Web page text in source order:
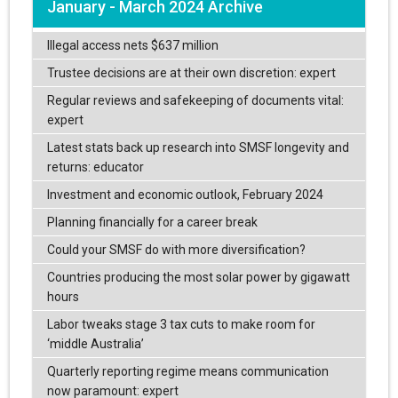
January - March 2024 Archive
Illegal access nets $637 million
Trustee decisions are at their own discretion: expert
Regular reviews and safekeeping of documents vital:
expert
Latest stats back up research into SMSF longevity and
returns: educator
Investment and economic outlook, February 2024
Planning financially for a career break
Could your SMSF do with more diversification?
Countries producing the most solar power by gigawatt
hours
Labor tweaks stage 3 tax cuts to make room for
‘middle Australia’
Quarterly reporting regime means communication
now paramount: expert